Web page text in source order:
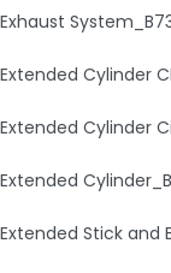
Exhaust
Extended Cylinder
Extended Cylinder
Extended
Extended Stick and